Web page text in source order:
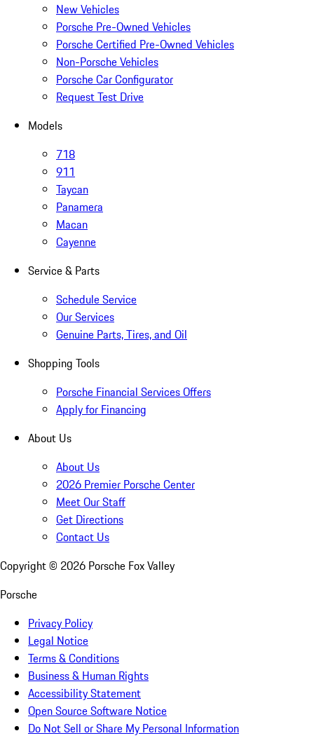
New Vehicles
Porsche Pre-Owned Vehicles
Porsche Certified Pre-Owned Vehicles
Non-Porsche Vehicles
Porsche Car Configurator
Request Test Drive
Models
718
911
Taycan
Panamera
Macan
Cayenne
Service & Parts
Schedule Service
Our Services
Genuine Parts, Tires, and Oil
Shopping Tools
Porsche Financial Services Offers
Apply for Financing
About Us
About Us
2026 Premier Porsche Center
Meet Our Staff
Get Directions
Contact Us
Copyright © 2026 Porsche Fox Valley
Porsche
Privacy Policy
Legal Notice
Terms & Conditions
Business & Human Rights
Accessibility Statement
Open Source Software Notice
Do Not Sell or Share My Personal Information